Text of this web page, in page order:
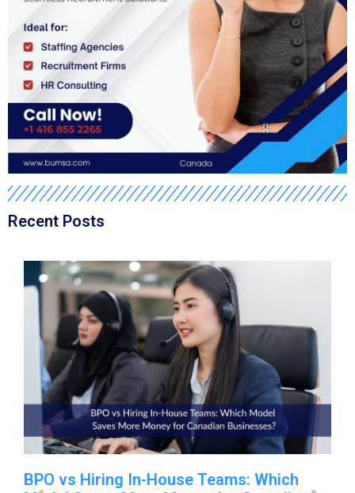
Recent Posts
BPO vs Hiring In-House Teams: Which